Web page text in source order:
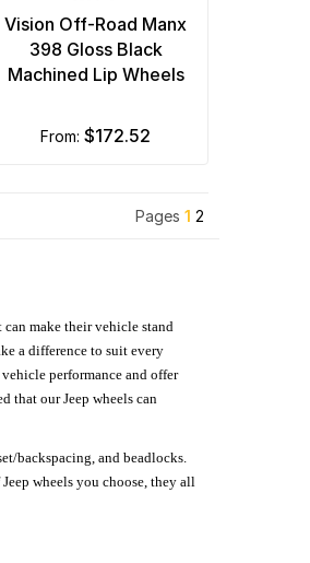
Vision Off-Road Manx
398 Gloss Black
Machined Lip Wheels
from:$172.52
Pages 1 2
can make their vehicle stand
a difference to suit every
performance and offer
that our Jeep wheels can
backspacing, and beadlocks.
wheels you choose, they all